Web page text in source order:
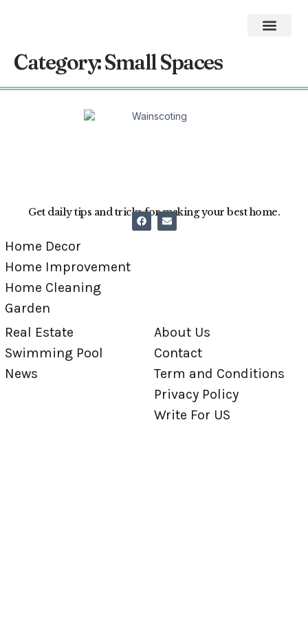
Category:Small Spaces
Get daily tips and tricks for making your best home.
Home Decor
Home Improvement
Home Cleaning
Garden
Real Estate
Swimming Pool
News
About Us
Contact
Term and Conditions
Privacy Policy
Write For US